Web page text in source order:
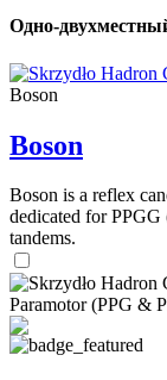
Одно-
Boson
Boson
Boson is a reflex
dedicated for
tandems.
Paramotor (PPG &